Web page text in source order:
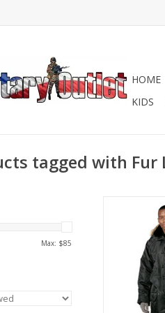
HOME
KIDS
tagged with Fur
Max: $85
Developed
early 1950s
Snorkel
protect
and
Available in